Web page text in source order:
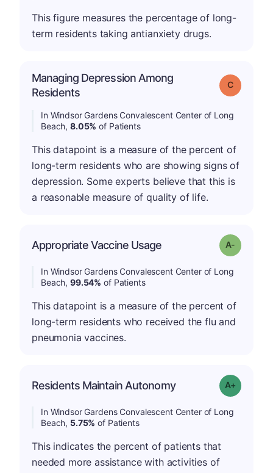
This figure measures the percentage of long-
term residents taking antianxiety drugs.
Managing Depression Among
Residents
Grade: C
In Windsor Gardens Convalescent Center of Long
Beach,8.05% of Patients
This datapoint is a measure of the percent of
long-term residents who are showing signs of
depression. Some experts believe that this is
a reasonable measure of quality of life.
Appropriate Vaccine Usage Grade: A-
In Windsor Gardens Convalescent Center of Long
Beach,99.54% of Patients
This datapoint is a measure of the percent of
long-term residents who received the flu and
pneumonia vaccines.
Residents Maintain Autonomy Grade: A-
In Windsor Gardens Convalescent Center of Long
Beach, 5.75% of Patients
This indicates the percent of patients that
needed more assistance with activities of